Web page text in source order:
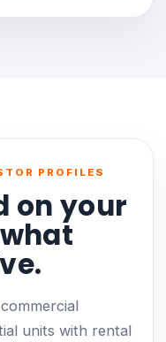
PROFILES
on your
units with rental